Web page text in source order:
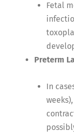
Fetal
Preterm
In